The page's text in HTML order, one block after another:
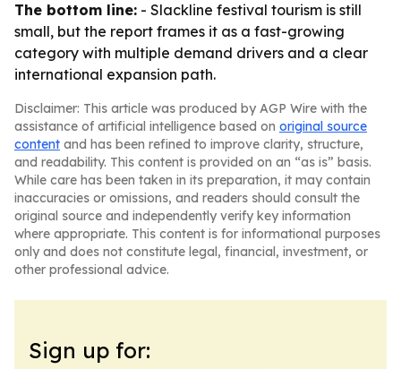
The bottom line: - Slackline festival tourism is still
small, but the report frames it as a fast-growing
category with multiple demand drivers and a clear
international expansion path.
Disclaimer: This article was produced by AGP Wire with the
assistance of artificial intelligence based on original source
content and has been refined to improve clarity, structure,
and readability. This content is provided on an “as is” basis.
While care has been taken in its preparation, it may contain
inaccuracies or omissions, and readers should consult the
original source and independently verify key information
where appropriate. This content is for informational purposes
only and does not constitute legal, financial, investment, or
other professional advice.
Sign up for: